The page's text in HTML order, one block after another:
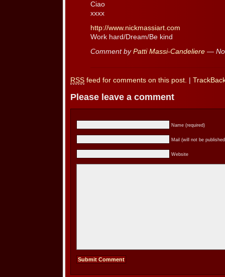
Ciao
xxxx
http://www.nickmassiart.com
Work hard/Dream/Be kind
Comment by Patti Massi-Candeliere —
RSS feed for comments on this post.
Please leave a comment
Name (required)
Mail (will not be
Website